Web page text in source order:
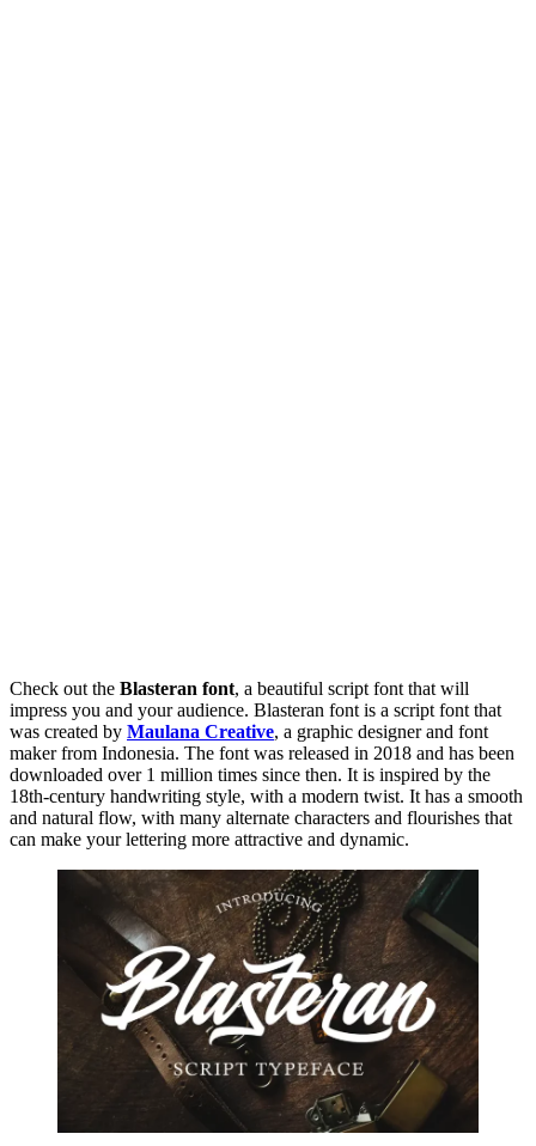
Check out the Blasteran font, a beautiful script font that will
impress you and your audience. Blasteran font is a script font that
was created by Maulana Creative, a graphic designer and font
maker from Indonesia. The font was released in 2018 and has been
downloaded over 1 million times since then. It is inspired by the
18th-century handwriting style, with a modern twist. It has a smooth
and natural flow, with many alternate characters and flourishes that
can make your lettering more attractive and dynamic.